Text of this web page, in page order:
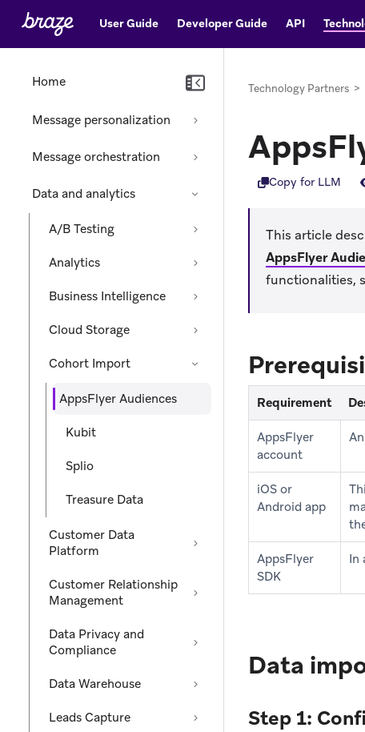
User Guide Developer Guide API
Home
Message personalization
Message orchestration
Data and analytics
A/B Testing
Analytics
Business Intelligence
Cloud Storage
Cohort Import
AppsFlyer Audiences
Kubit
Splio
Treasure Data
Customer Data
Platform
Customer Relationship
Management
Data Privacy and
Compliance
Data Warehouse
Leads Capture
Technology Partners >
Copy for LLM
This article
AppsFlyer
functionalities,
Requirement
AppsFlyer
account
iOS or
Android app
AppsFlyer
SDK
In
Data
Step 1: